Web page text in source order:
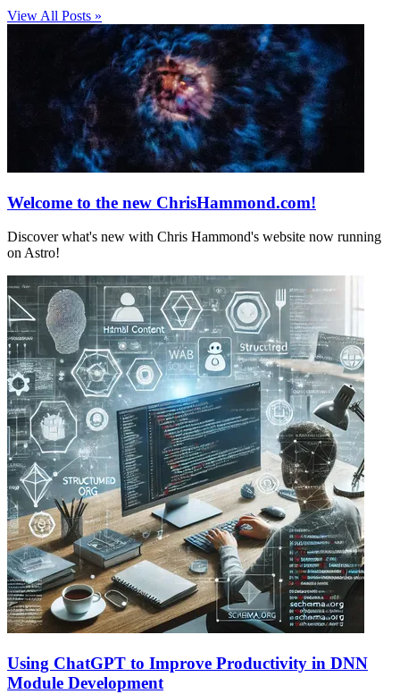
View All Posts »
Welcome to the new ChrisHammond.com!
Discover what's new with Chris Hammond's website now running
on Astro!
Using ChatGPT to Improve Productivity in DNN
Module Development